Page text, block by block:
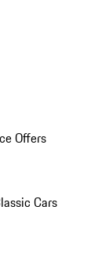
Offers
Cars